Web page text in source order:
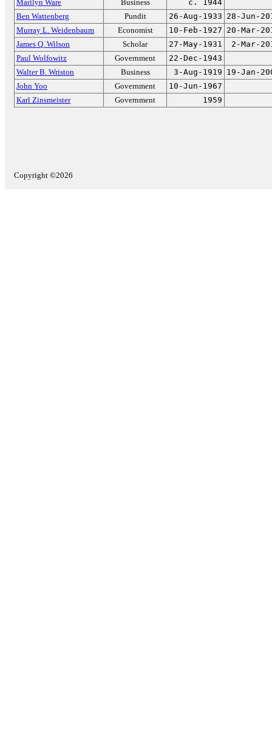
Marilyn Ware Business
c. 1944
Ben Wattenberg
Pundit 26-Aug-1933 28-Jun-
Murray L. Weidenbaum
Economist 10-Feb-1927 20-Mar-
James Q. Wilson
Scholar 27-May-1931
2-Mar-
Paul Wolfowitz
Government
22-Dec-1943
Walter B. Wriston
Business 3-Aug-1919 19-Jan-
John Yoo
Government
10-Jun-1967
Karl Zinsmeister
Government 1959
Copyright ©2026